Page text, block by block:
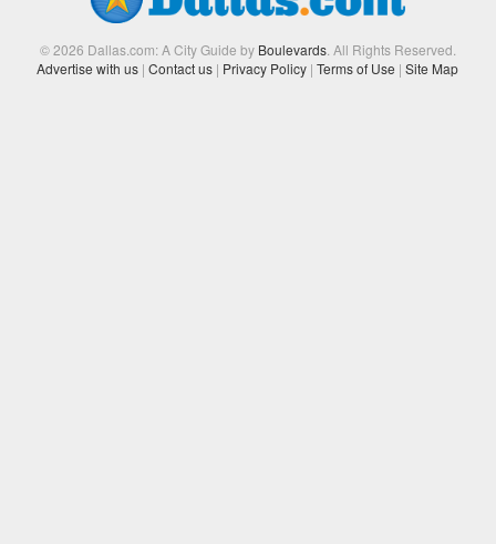
© 2026 Dallas.com: A City Guide by Boulevards. All Rights Reserved.
Advertise with us | Contact us | Privacy Policy | Terms of Use | Site Map